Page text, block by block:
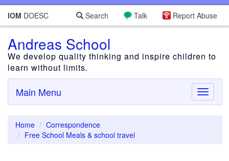
IOM DOESC Report Abuse
Talk
Search
Andreas School
We develop quality thinking and inspire children to
learn without limits.
Toggle
Main Menu
Home
Correspondence
Free School Meals & school travel